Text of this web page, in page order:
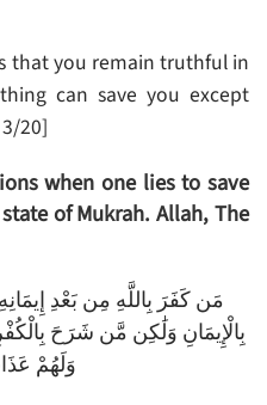
that you remain truthful in
can save you except
20]
when one lies to save
of Mukrah. Allah, The
مَن كَفَرَ بِاللَّهِ مِن بَعْدِ
بِالْإِيمَانِ وَلَٰكِن مَّن شَرَحَ
وَلَهُمْ